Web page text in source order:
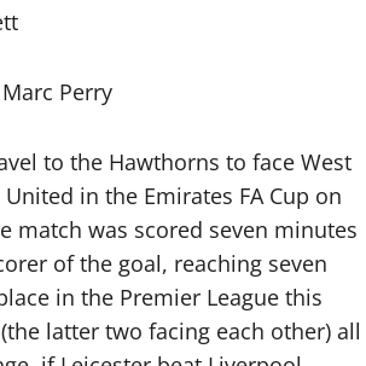
Marc Perry
to the Hawthorns to face West
in the Emirates FA Cup on
match was scored seven minutes
of the goal, reaching seven
in the Premier League this
latter two facing each other) all